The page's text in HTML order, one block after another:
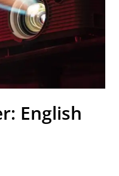
English